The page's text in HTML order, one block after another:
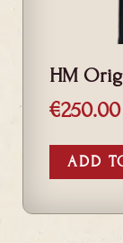
HM
€250.00
ADD